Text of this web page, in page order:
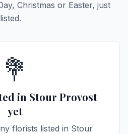
Christmas or Easter, just
💐
in Stour Provost
yet
florists listed in Stour